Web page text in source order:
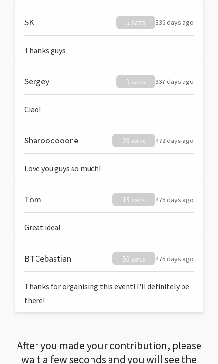
SK 5 sats 336 days ago
Thanks guys
Sergey 0 sats 337 days ago
Ciao!
Sharoooooone 25 sats 472 days ago
Love you guys so much!
Tom 15 sats 476 days ago
Great idea!
BTCebastian 50 sats 476 days ago
Thanks for organising this event! I'll definitely be
there!
After you made your contribution, please
wait a few seconds and you will see the